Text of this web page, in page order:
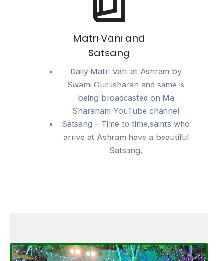
Matri Vani and
Satsang
Daily Matri Vani at Ashram by
Swami Gurusharan and same is
being broadcasted on Ma
Sharanam YouTube channel
Satsang – Time to time,saints who
arrive at Ashram have a beautiful
Satsang.